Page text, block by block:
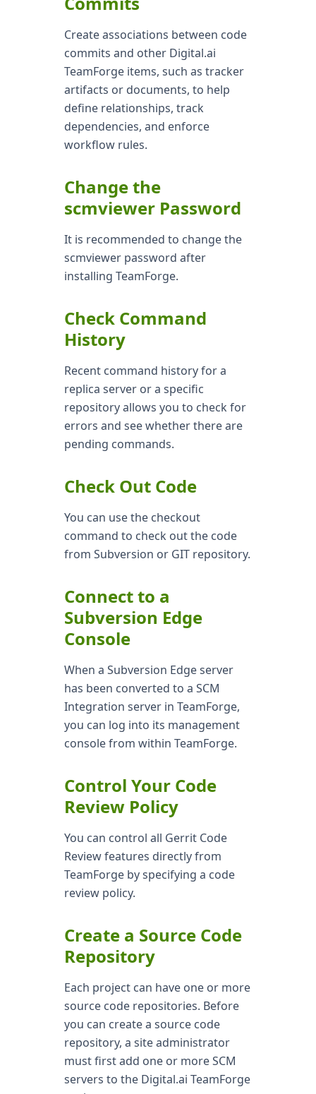
Create associations between code
commits and other Digital.ai
TeamForge items, such as tracker
artifacts or documents, to help
define relationships, track
dependencies, and enforce
workflow rules.
Change the
scmviewer Password
It is recommended to change the
scmviewer password after
installing TeamForge.
Check Command
History
Recent command history for a
replica server or a specific
repository allows you to check for
errors and see whether there are
pending commands.
Check Out Code
You can use the checkout
command to check out the code
from Subversion or GIT repository.
Connect to a
Subversion Edge
Console
When a Subversion Edge server
has been converted to a SCM
Integration server in TeamForge,
you can log into its management
console from within TeamForge.
Control Your Code
Review Policy
You can control all Gerrit Code
Review features directly from
TeamForge by specifying a code
review policy.
Create a Source Code
Repository
Each project can have one or more
source code repositories. Before
you can create a source code
repository, a site administrator
must first add one or more SCM
servers to the Digital.ai TeamForge